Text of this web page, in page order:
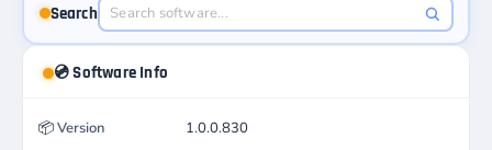
Search
💿 Software Info
📦Version
1.0.0.830